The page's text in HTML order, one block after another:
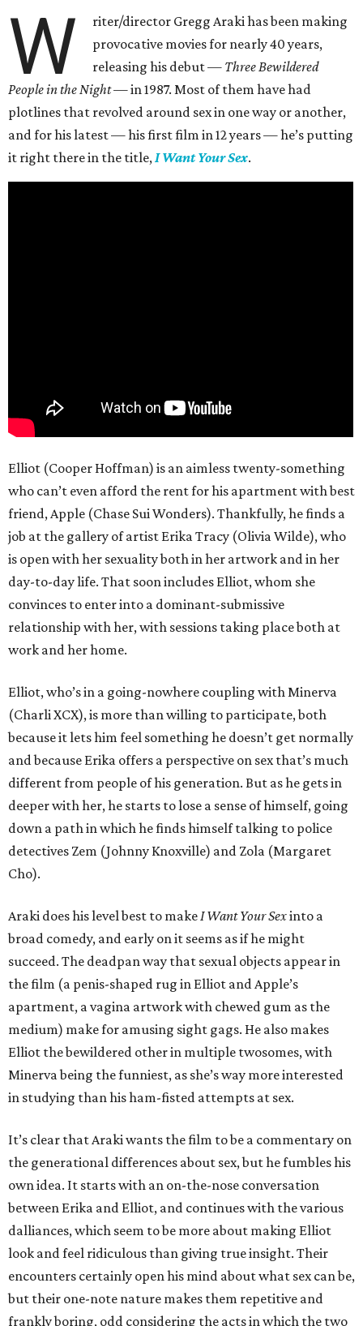
W
riter/director Gregg Araki has been making
provocative movies for nearly 40 years,
releasing his debut — Three Bewildered
People in the Night —in 1987. Most of them have had
plotlines that revolved around sex in one way or another,
and for his latest — his first film in 12 years — he’s putting
it right there in the title,I Want Your Sex.
Elliot (Cooper Hoffman) is an aimless twenty-something
who can’t even afford the rent for his apartment with best
friend, Apple (Chase Sui Wonders). Thankfully, he finds a
job at the gallery of artist Erika Tracy (Olivia Wilde), who
is open with her sexuality both in her artwork and in her
day-to-day life. That soon includes Elliot, whom she
convinces to enter into a dominant-submissive
relationship with her, with sessions taking place both at
work and her home.
Elliot, who’s in a going-nowhere coupling with Minerva
(Charli XCX), is more than willing to participate, both
because it lets him feel something he doesn’t get normally
and because Erika offers a perspective on sex that’s much
different from people of his generation. But as he gets in
deeper with her, he starts to lose a sense of himself, going
down a path in which he finds himself talking to police
detectives Zem (Johnny Knoxville) and Zola (Margaret
Cho).
Araki does his level best to makeI Want Your Sexinto a
broad comedy, and early on it seems as if he might
succeed. The deadpan way that sexual objects appear in
the film (a penis-shaped rug in Elliot and Apple’s
apartment, a vagina artwork with chewed gum as the
medium) make for amusing sight gags. He also makes
Elliot the bewildered other in multiple twosomes, with
Minerva being the funniest, as she’s way more interested
in studying than his ham-fisted attempts at sex.
It’s clear that Araki wants the film to be a commentary on
the generational differences about sex, but he fumbles his
own idea. It starts with an on-the-nose conversation
between Erika and Elliot, and continues with the various
dalliances, which seem to be more about making Elliot
look and feel ridiculous than giving true insight. Their
encounters certainly open his mind about what sex can be,
but their one-note nature makes them repetitive and
frankly boring, odd considering the acts in which the two